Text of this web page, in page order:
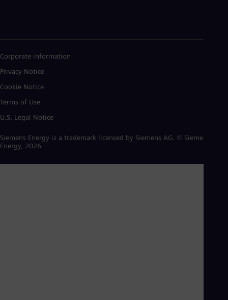
Corporate information
Privacy Notice
Cookie Notice
Terms of Use
U.S. Legal Notice
Siemens Energy is a trademark licensed by Siemens AG. © Siemens
Energy, 2026